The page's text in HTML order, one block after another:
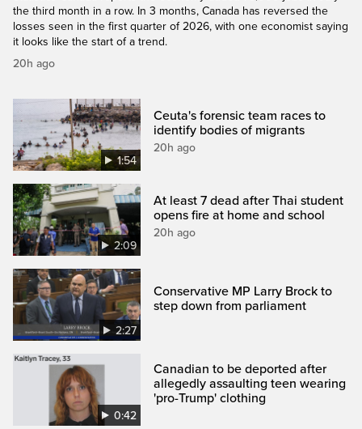
the third month in a row. In 3 months, Canada has reversed the
losses seen in the first quarter of 2026, with one economist saying
it looks like the start of a trend.
20h ago
1:54
Ceuta's forensic team races to
identify bodies of migrants
20h ago
2:09
At least 7 dead after Thai student
opens fire at home and school
20h ago
2:27
Conservative MP Larry Brock to
step down from parliament
0:42
Canadian to be deported after
allegedly assaulting teen wearing
'pro-Trump' clothing